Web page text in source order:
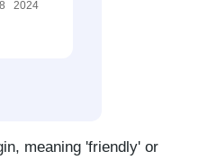
meaning 'friendly' or